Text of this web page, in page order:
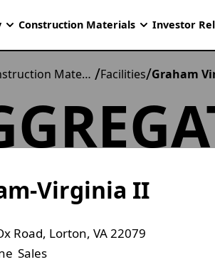
Construction Materials Investor
Construction Materials /Facilities/Graham
Virginia II
Road, Lorton, VA 22079
Sales